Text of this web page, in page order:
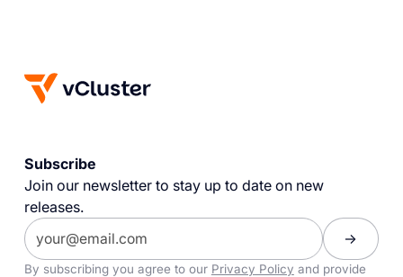
Subscribe
Join our newsletter to stay up to date on new
releases.
By subscribing you agree to our Privacy Policy and provide